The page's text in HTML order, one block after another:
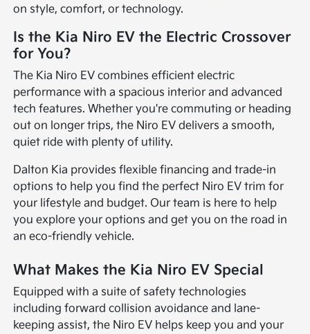
on style, comfort, or technology.
Is the Kia Niro EV the Electric Crossover
for You?
The Kia Niro EV combines efficient electric
performance with a spacious interior and advanced
tech features. Whether you're commuting or heading
out on longer trips, the Niro EV delivers a smooth,
quiet ride with plenty of utility.
Dalton Kia provides flexible financing and trade-in
options to help you find the perfect Niro EV trim for
your lifestyle and budget. Our team is here to help
you explore your options and get you on the road in
an eco-friendly vehicle.
What Makes the Kia Niro EV Special
Equipped with a suite of safety technologies
including forward collision avoidance and lane-
keeping assist, the Niro EV helps keep you and your